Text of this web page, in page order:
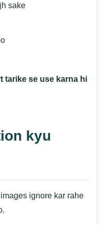
sake
tarike se use karna hi
kyu
ignore kar rahe